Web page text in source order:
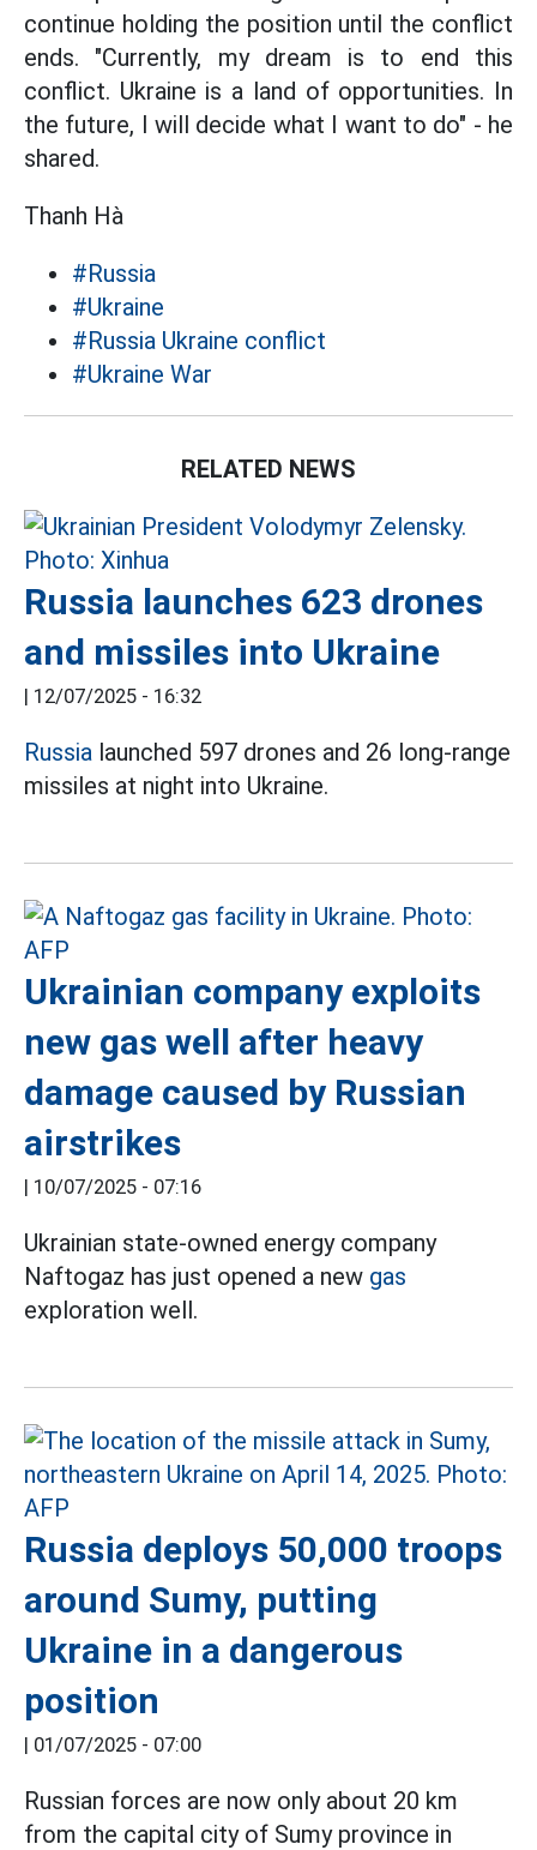
continue holding the position until the conflict
ends. "Currently, my dream is to end this
conflict. Ukraine is a land of opportunities. In
the future, I will decide what I want to do" - he
shared.
Thanh Hà
#Russia
#Ukraine
#Russia Ukraine conflict
#Ukraine War
RELATED NEWS
Russia launches 623 drones
and missiles into Ukraine
| 12/07/2025 - 16:32
Russia launched 597 drones and 26 long-range
missiles at night into Ukraine.
Ukrainian company exploits
new gas well after heavy
damage caused by Russian
airstrikes
| 10/07/2025 - 07:16
Ukrainian state-owned energy company
Naftogaz has just opened a new gas
exploration well.
Russia deploys 50,000 troops
around Sumy, putting
Ukraine in a dangerous
position
| 01/07/2025 - 07:00
Russian forces are now only about 20 km
from the capital city of Sumy province in